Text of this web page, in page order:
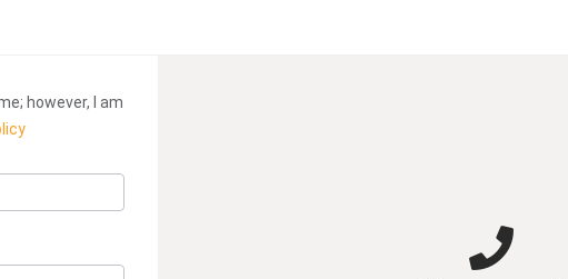
however, I am